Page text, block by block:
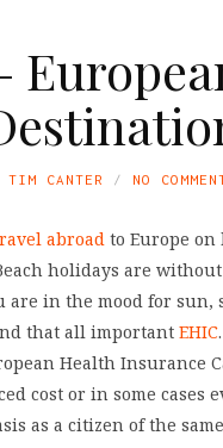
TIM CANTER NO
abroad to Europe on
holidays are
are in the mood for sun,
that all important EHIC
Health Insurance
cost or in some cases
as a citizen of the